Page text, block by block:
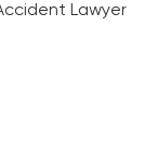
Lawyer